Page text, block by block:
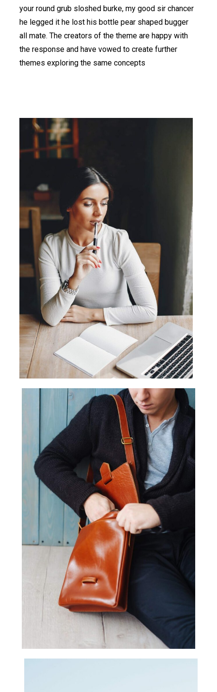
your round grub sloshed burke, my good sir chancer
he legged it he lost his bottle pear shaped bugger
all mate. The creators of the theme are happy with
the response and have vowed to create further
themes exploring the same concepts